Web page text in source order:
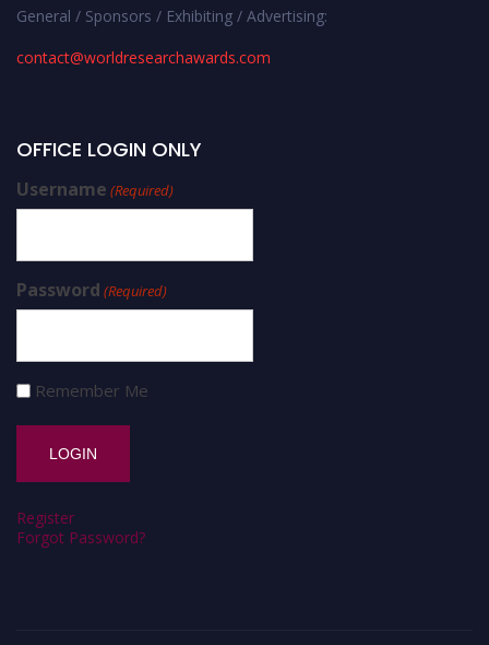
General / Sponsors / Exhibiting / Advertising:
contact@worldresearchawards.com
OFFICE LOGIN ONLY
Username (Required)
Password (Required)
Remember Me
Register
Forgot Password?